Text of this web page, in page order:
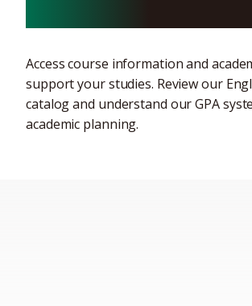
Access course information and
support your studies. Review our
catalog and understand our GPA
academic planning.